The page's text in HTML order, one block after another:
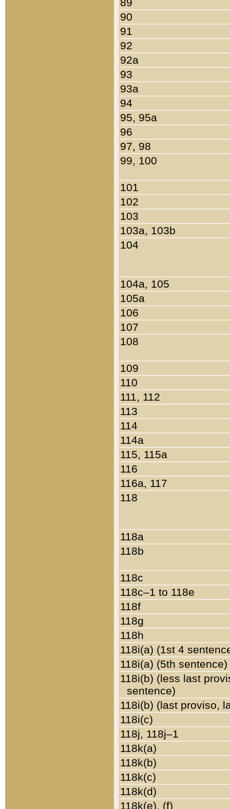
90
91
92
92a
93
93a
94
95, 95a
96
97, 98
99, 100
101
102
103
103a, 103b
104
104a, 105
105a
106
107
108
109
110
111, 112
113
114
114a
115, 115a
116
116a, 117
118
118a
118b
118c
118c–1 to 118e
118f
118g
118h
118i(a) (1st 4
118i(a) (5th sentence)
118i(b) (less last
sentence)
118i(b) (last proviso,
118i(c)
118j, 118j–1
118k(a)
118k(b)
118k(c)
118k(d)
118k(e), (f)